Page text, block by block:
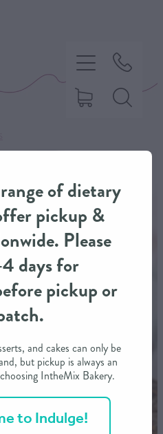
of dietary
pickup &
Please
days for
pickup or
and cakes can only be
but pickup is always an
IntheMix Bakery.
to Indulge!